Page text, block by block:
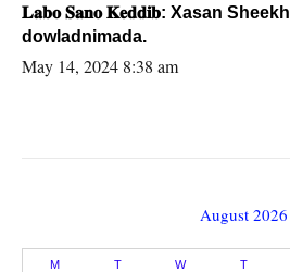
𝐋𝐚𝐛𝐨 𝐒𝐚𝐧𝐨 𝐊𝐞𝐝𝐝𝐢𝐛: Xasan Sheekh ma hayo wadadii
dowladnimada.
May 14, 2024 8:38 am
August 2026
M T W T